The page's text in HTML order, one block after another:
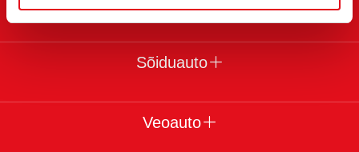
Sõiduauto
Veoauto